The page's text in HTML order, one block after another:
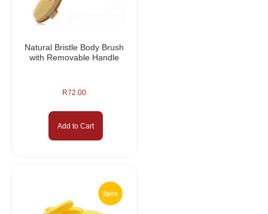
Natural Bristle Body Brush
with Removable Handle
R72.00
Add to Cart